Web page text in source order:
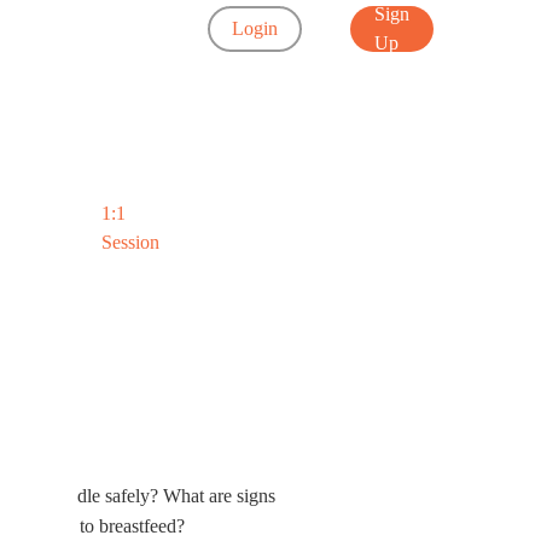
1:1
Session
Login
Sign
Up
swaddle safely? What are signs
it harder to breastfeed?